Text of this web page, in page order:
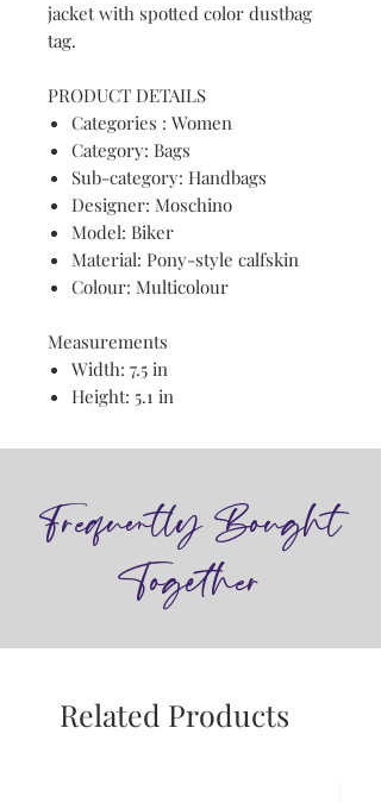
jacket with spotted color dustbag
tag.
PRODUCT DETAILS
Categories : Women
Category: Bags
Sub-category: Handbags
Designer: Moschino
Model: Biker
Material: Pony-style calfskin
Colour: Multicolour
Measurements
Width: 7.5 in
Height: 5.1 in
Frequently Bought
Together
Related Products